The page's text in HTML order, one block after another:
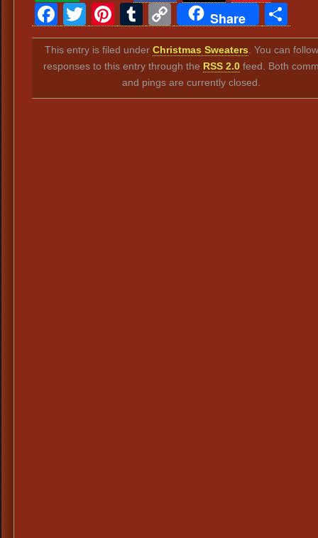
Facebook
Twitter
Pinterest
Tumblr
Copy
Link
Share
This entry is filed under Christmas Sweaters . You can
responses to this entry through the RSS 2.0 feed. Both
and pings are currently closed.